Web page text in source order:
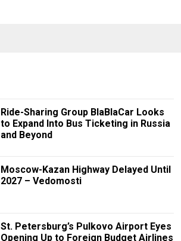
Ride-Sharing Group BlaBlaCar Looks
to Expand Into Bus Ticketing in Russia
and Beyond
Moscow-Kazan Highway Delayed Until
2027 – Vedomosti
St. Petersburg’s Pulkovo Airport Eyes
Opening Up to Foreign Budget Airlines